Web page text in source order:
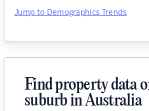
Jump to Demographics Trends
Find property data
suburb in Australia